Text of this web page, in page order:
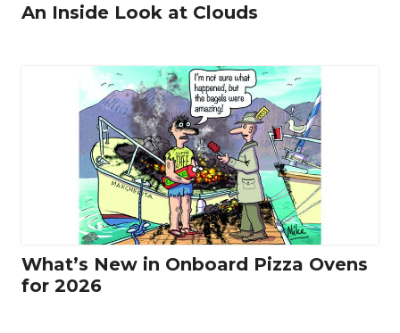
An Inside Look at Clouds
What’s New in Onboard Pizza Ovens
for 2026